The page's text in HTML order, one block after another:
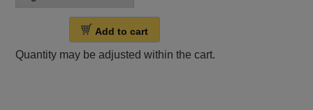
Add to cart
Quantity may be adjusted within the cart.